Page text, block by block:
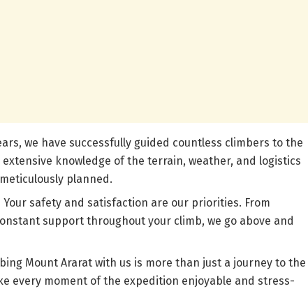
we have successfully guided countless climbers to the
knowledge of the terrain, weather, and logistics
planned.
safety and satisfaction are our priorities. From
support throughout your climb, we go above and
Mount Ararat with us is more than just a journey to the
every moment of the expedition enjoyable and stress-